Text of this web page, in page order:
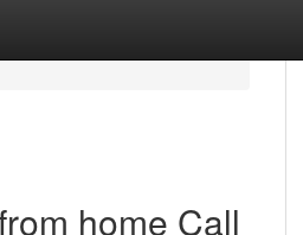
home Call